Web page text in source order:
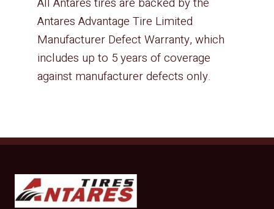
Antares Advantage Tire Limited
Manufacturer Defect Warranty, which
includes up to 5 years of coverage
against manufacturer defects only.
Antares Tires Canada